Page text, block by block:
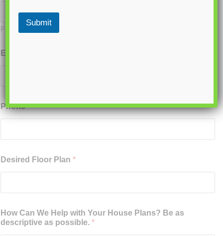
First
Email
Phone*
Desired Floor Plan *
How Can We Help with Your House Plans? Be as
descriptive as possible. *
Submit